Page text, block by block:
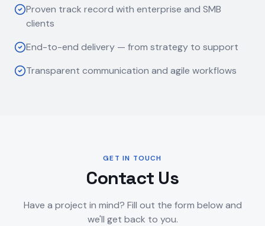
Proven track record with enterprise and SMB
clients
End-to-end delivery — from strategy to support
Transparent communication and agile workflows
GET IN TOUCH
Contact Us
Have a project in mind? Fill out the form below and
we'll get back to you.